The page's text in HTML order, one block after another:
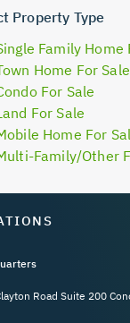
Property Type
Family Home
Home For Sale
For Sale
For Sale
Home For
Family/Other
Road Suite 200